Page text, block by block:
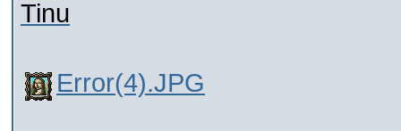
Tinu
Error(4).JPG